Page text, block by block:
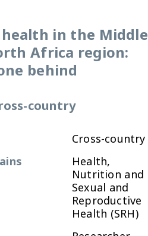
in the Middle
Africa region:
behind
country
Cross-country
Health,
Nutrition and
Sexual and
Reproductive
Health (SRH)